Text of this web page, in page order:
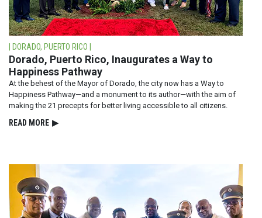
| DORADO, PUERTO RICO |
Dorado, Puerto Rico, Inaugurates a Way to
Happiness Pathway
At the behest of the Mayor of Dorado, the city now has a Way to
Happiness Pathway—and a monument to its author—with the aim of
making the 21 precepts for better living accessible to all citizens.
READ⁠ MORE ▶